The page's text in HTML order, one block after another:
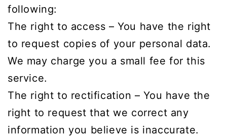
following:
The right to access – You have the right
to request copies of your personal data.
We may charge you a small fee for this
service.
The right to rectification – You have the
right to request that we correct any
information you believe is inaccurate.